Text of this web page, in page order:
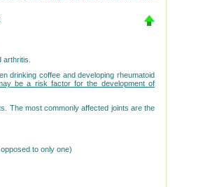
drinking coffee and developing rheumatoid
be a risk factor for the development of
The most commonly affected joints are the
to only one)